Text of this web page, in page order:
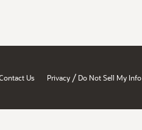
Us Privacy / Do Not Sell My Info